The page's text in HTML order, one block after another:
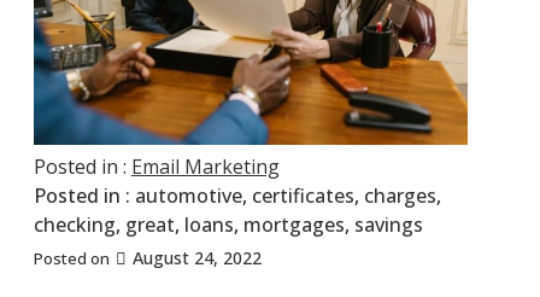
Posted in : Email Marketing
Posted in : automotive, certificates, charges,
checking, great, loans, mortgages, savings
Posted on August 24, 2022